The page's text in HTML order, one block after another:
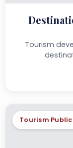
Tourism
Tourism